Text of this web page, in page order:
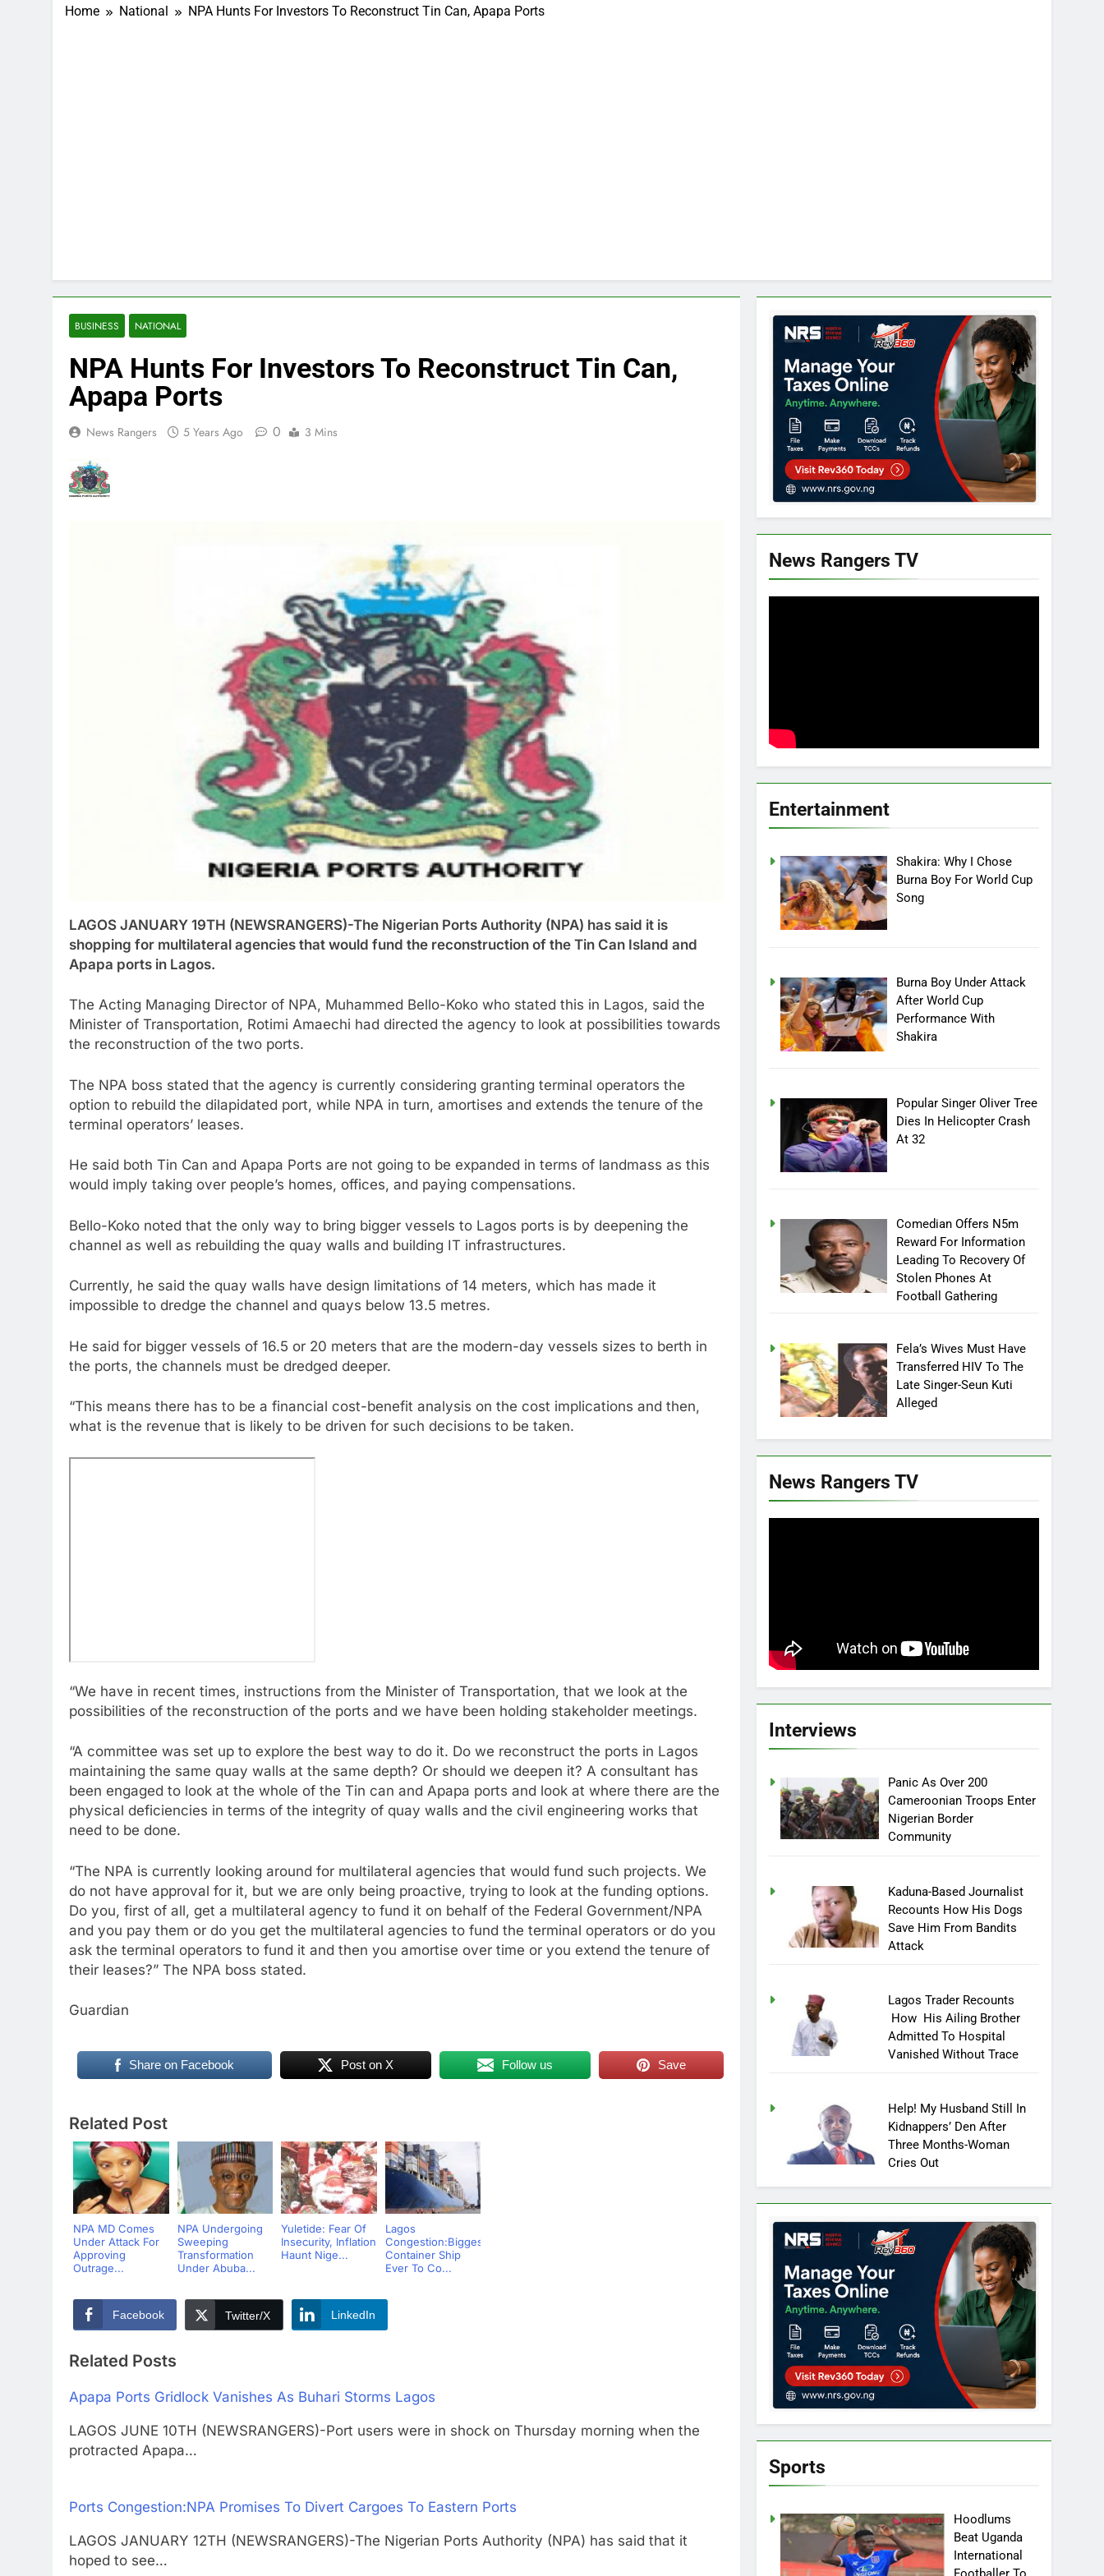
Home National NPA Hunts For Investors To Reconstruct Tin Can, Apapa Ports
BUSINESS NATIONAL
NPA Hunts For Investors To Reconstruct Tin Can,
Apapa Ports
News Rangers 5 Years Ago 0 3 Mins
LAGOS JANUARY 19TH (NEWSRANGERS)-The Nigerian Ports Authority (NPA) has said it is
shopping for multilateral agencies that would fund the reconstruction of the Tin Can Island and
Apapa ports in Lagos.
The Acting Managing Director of NPA, Muhammed Bello-Koko who stated this in Lagos, said the
Minister of Transportation, Rotimi Amaechi had directed the agency to look at possibilities towards
the reconstruction of the two ports.
The NPA boss stated that the agency is currently considering granting terminal operators the
option to rebuild the dilapidated port, while NPA in turn, amortises and extends the tenure of the
terminal operators’ leases.
He said both Tin Can and Apapa Ports are not going to be expanded in terms of landmass as this
would imply taking over people’s homes, offices, and paying compensations.
Bello-Koko noted that the only way to bring bigger vessels to Lagos ports is by deepening the
channel as well as rebuilding the quay walls and building IT infrastructures.
Currently, he said the quay walls have design limitations of 14 meters, which has made it
impossible to dredge the channel and quays below 13.5 metres.
He said for bigger vessels of 16.5 or 20 meters that are the modern-day vessels sizes to berth in
the ports, the channels must be dredged deeper.
“This means there has to be a financial cost-benefit analysis on the cost implications and then,
what is the revenue that is likely to be driven for such decisions to be taken.
“We have in recent times, instructions from the Minister of Transportation, that we look at the
possibilities of the reconstruction of the ports and we have been holding stakeholder meetings.
“A committee was set up to explore the best way to do it. Do we reconstruct the ports in Lagos
maintaining the same quay walls at the same depth? Or should we deepen it? A consultant has
been engaged to look at the whole of the Tin can and Apapa ports and look at where there are the
physical deficiencies in terms of the integrity of quay walls and the civil engineering works that
need to be done.
“The NPA is currently looking around for multilateral agencies that would fund such projects. We
do not have approval for it, but we are only being proactive, trying to look at the funding options.
Do you, first of all, get a multilateral agency to fund it on behalf of the Federal Government/NPA
and you pay them or do you get the multilateral agencies to fund the terminal operators or do you
ask the terminal operators to fund it and then you amortise over time or you extend the tenure of
their leases?” The NPA boss stated.
Guardian
Share on Facebook Post on X Follow us Save
Related Post
NPA MD Comes
Under Attack For
Approving
Outrage...
NPA Undergoing
Sweeping
Transformation
Under Abuba...
Yuletide: Fear Of
Insecurity, Inflation
Haunt Nige...
Lagos
Congestion:Biggest
Container Ship
Ever To Co...
Facebook Twitter/X LinkedIn
Related Posts
Apapa Ports Gridlock Vanishes As Buhari Storms Lagos
LAGOS JUNE 10TH (NEWSRANGERS)-Port users were in shock on Thursday morning when the
protracted Apapa…
Ports Congestion:NPA Promises To Divert Cargoes To Eastern Ports
LAGOS JANUARY 12TH (NEWSRANGERS)-The Nigerian Ports Authority (NPA) has said that it
hoped to see…
News Rangers TV
Entertainment
Shakira: Why I Chose
Burna Boy For World Cup
Song
Burna Boy Under Attack
After World Cup
Performance With
Shakira
Popular Singer Oliver Tree
Dies In Helicopter Crash
At 32
Comedian Offers N5m
Reward For Information
Leading To Recovery Of
Stolen Phones At
Football Gathering
Fela’s Wives Must Have
Transferred HIV To The
Late Singer-Seun Kuti
Alleged
News Rangers TV
Interviews
Panic As Over 200
Cameroonian Troops Enter
Nigerian Border
Community
Kaduna-Based Journalist
Recounts How His Dogs
Save Him From Bandits
Attack
Lagos Trader Recounts
How His Ailing Brother
Admitted To Hospital
Vanished Without Trace
Help! My Husband Still In
Kidnappers’ Den After
Three Months-Woman
Cries Out
Sports
Hoodlums
Beat Uganda
International